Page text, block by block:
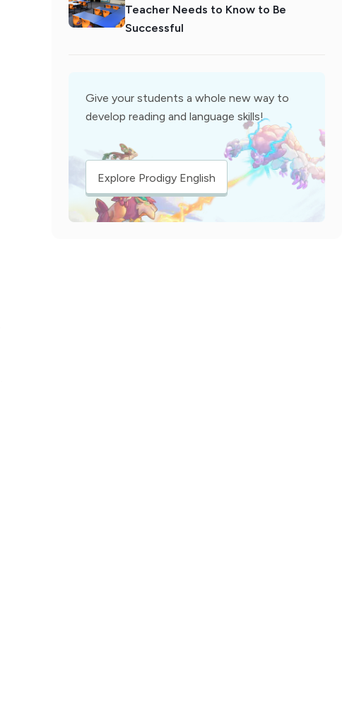
Teacher Needs to Know to Be
Successful
Give your students a whole new way to
develop reading and language skills!
Explore Prodigy English